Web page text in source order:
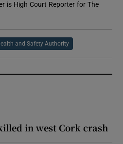
is High Court Reporter for The
window
and Safety Authority
in west Cork crash